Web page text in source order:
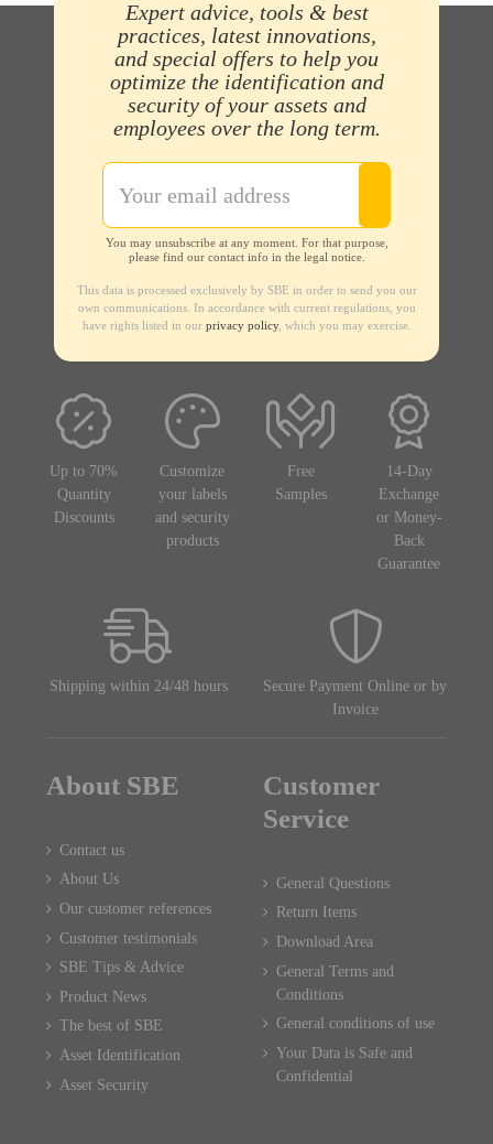
Expert advice, tools & best
practices, latest innovations,
and special offers to help you
optimize the identification and
security of your assets and
employees over the long term.
You may unsubscribe at any moment. For that purpose,
please find our contact info in the legal notice.
This data is processed exclusively by SBE in order to send you our
own communications. In accordance with current regulations, you
have rights listed in our privacy policy, which you may exercise.
Up to 70%
Quantity
Discounts
Customize
your labels
and security
products
Free
Samples
14-Day
Exchange
or Money-
Back
Guarantee
Shipping within 24/48 hours
Secure Payment Online or by
Invoice
About SBE
Contact us
About Us
Our customer references
Customer testimonials
SBE Tips & Advice
Product News
The best of SBE
Asset Identification
Asset Security
Customer
Service
General Questions
Return Items
Download Area
General Terms and
Conditions
General conditions of use
Your Data is Safe and
Confidential